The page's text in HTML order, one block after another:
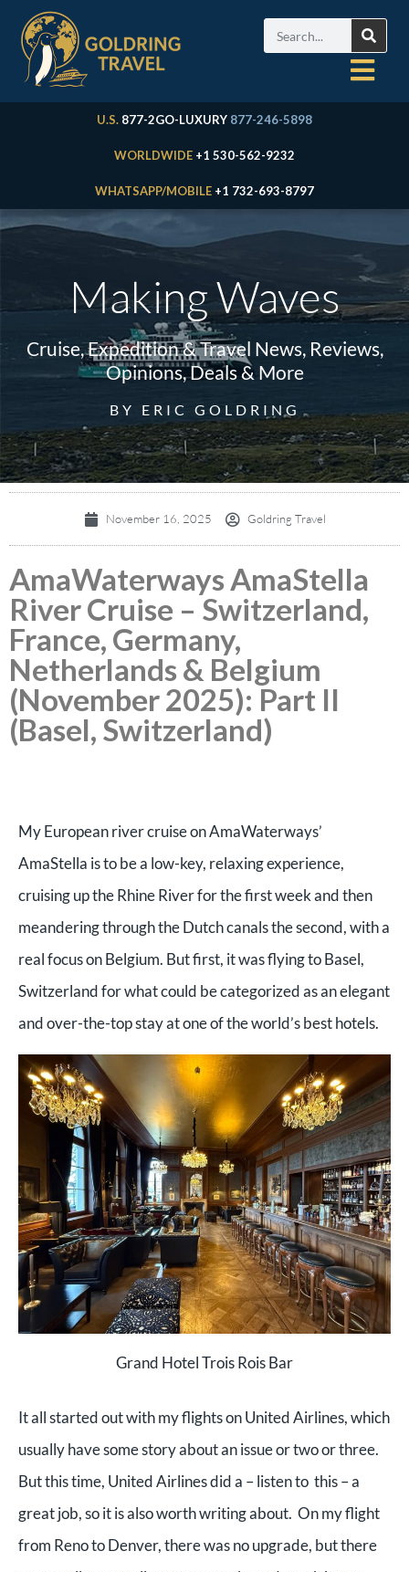
U.S. 877-2GO-LUXURY 877-246-5898
WORLDWIDE +1 530-562-9232
WHATSAPP/MOBILE +1 732-693-8797
Making Waves
Cruise, Expedition & Travel News, Reviews,
Opinions, Deals & More
BY ERIC GOLDRING
November 16, 2025 Goldring Travel
AmaWaterways AmaStella
River Cruise – Switzerland,
France, Germany,
Netherlands & Belgium
(November 2025): Part II
(Basel, Switzerland)
My European river cruise on AmaWaterways’
AmaStella is to be a low-key, relaxing experience,
cruising up the Rhine River for the first week and then
meandering through the Dutch canals the second, with a
real focus on Belgium. But first, it was flying to Basel,
Switzerland for what could be categorized as an elegant
and over-the-top stay at one of the world’s best hotels.
Grand Hotel Trois Rois Bar
It all started out with my flights on United Airlines, which
usually have some story about an issue or two or three.
But this time, United Airlines did a – listen to this – a
great job, so it is also worth writing about. On my flight
from Reno to Denver, there was no upgrade, but there